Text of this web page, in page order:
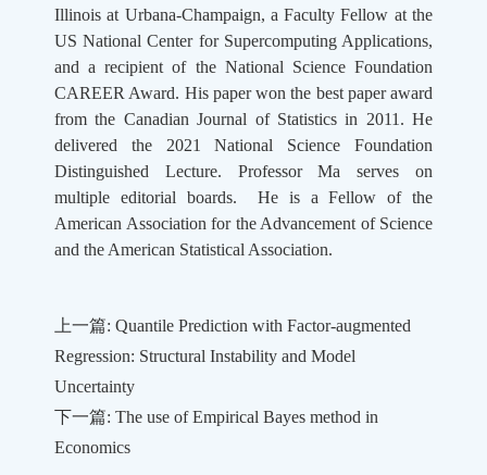
Illinois at Urbana-Champaign, a Faculty Fellow at the
US National Center for Supercomputing Applications,
and a recipient of the National Science Foundation
CAREER Award. His paper won the best paper award
from the Canadian Journal of Statistics in 2011. He
delivered the 2021 National Science Foundation
Distinguished Lecture. Professor Ma serves on
multiple editorial boards. He is a Fellow of the
American Association for the Advancement of Science
and the American Statistical Association.
上一篇: Quantile Prediction with Factor-augmented
Regression: Structural Instability and Model
Uncertainty
下一篇: The use of Empirical Bayes method in
Economics